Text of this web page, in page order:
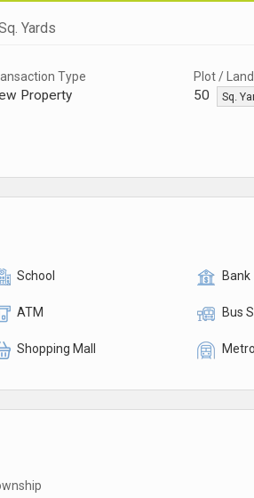
Yards
Type
Property
Plot /
50 Sq.
School Bank
ATM Bus
Shopping Mall